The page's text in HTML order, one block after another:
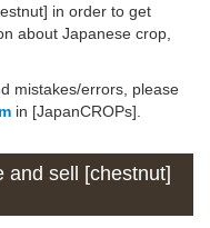
in order to get
about Japanese crop,
mistakes/errors, please
in [JapanCROPs].
and sell [chestnut]